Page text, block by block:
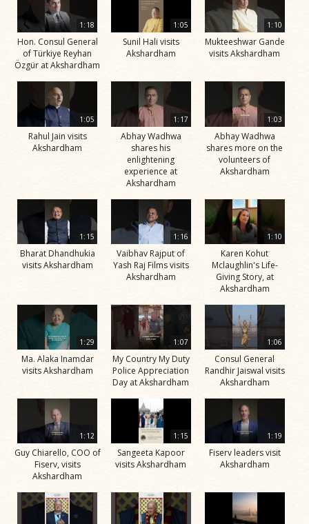
1:18
Hon. Consul General
of Türkiye Reyhan
Özgür at Akshardham
1:05
Sunil Hali visits
Akshardham
1:10
Mukteeshwar Gande
visits Akshardham
1:05
Rahul Jain visits
Akshardham
1:17
Abhay Wadhwa
shares his
enlightening
experience at
Akshardham
1:03
Abhay Wadhwa
shares more on the
volunteers of
Akshardham
1:15
Bharat Dhandhukia
visits Akshardham
1:16
Vaibhav Rajput of
Yash Raj Films visits
Akshardham
1:10
Karen Kohut
Mclaughlin's Life-
Giving Story, at
Akshardham
1:29
Ma. Alaka Inamdar
visits Akshardham
1:07
My Country My Duty
Police Appreciation
Day at Akshardham
1:06
Consul General
Randhir Jaiswal visits
Akshardham
1:12
Guy Chiarello, COO of
Fiserv, visits
Akshardham
1:15
Sangeeta Kapoor
visits Akshardham
1:19
Fiserv leaders visit
Akshardham